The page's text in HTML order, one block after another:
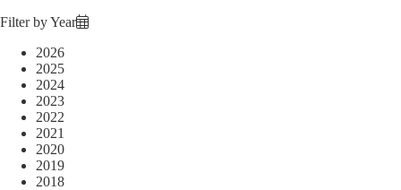
Filter by Year
2026
2025
2024
2023
2022
2021
2020
2019
2018